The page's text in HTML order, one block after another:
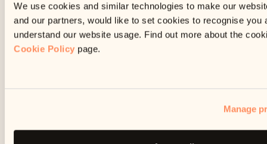
We use cookies and similar technologies to make our
and our partners, would like to set cookies to recognise you
understand our website usage. Find out more about the
Cookie Policy page.
Manage